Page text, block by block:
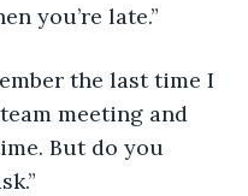
you’re late.”
the last time I
meeting and
But do you